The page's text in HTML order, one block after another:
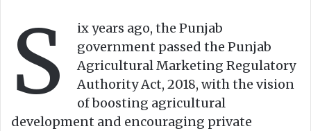
S
ix years ago, the Punjab
government passed the Punjab
Agricultural Marketing Regulatory
Authority Act, 2018, with the vision
of boosting agricultural
development and encouraging private